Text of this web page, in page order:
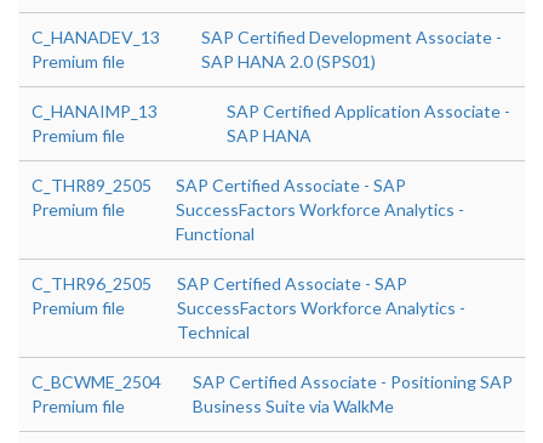
C_HANADEV_13
Premium file
SAP Certified Development Associate -
SAP HANA 2.0 (SPS01)
C_HANAIMP_13
Premium file
SAP Certified Application Associate -
SAP HANA
C_THR89_2505
Premium file
SAP Certified Associate - SAP
SuccessFactors Workforce Analytics -
Functional
C_THR96_2505
Premium file
SAP Certified Associate - SAP
SuccessFactors Workforce Analytics -
Technical
C_BCWME_2504
Premium file
SAP Certified Associate - Positioning SAP
Business Suite via WalkMe